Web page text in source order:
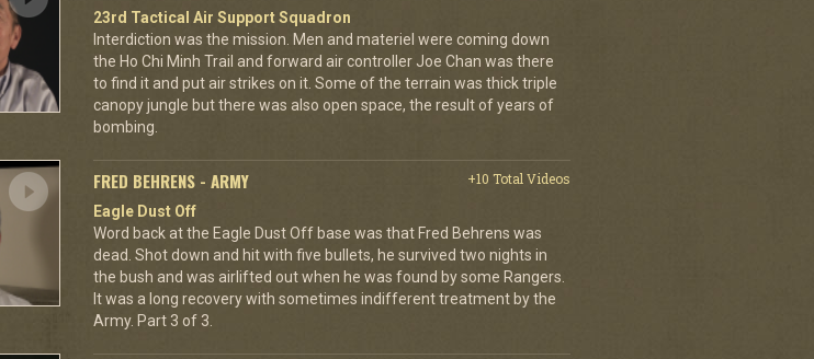
23rd Tactical Air Support Squadron
Interdiction was the mission. Men and materiel were coming down
the Ho Chi Minh Trail and forward air controller Joe Chan was there
to find it and put air strikes on it. Some of the terrain was thick triple
canopy jungle but there was also open space, the result of years of
bombing.
FRED BEHRENS - ARMY
+10 Total Videos
Eagle Dust Off
Word back at the Eagle Dust Off base was that Fred Behrens was
dead. Shot down and hit with five bullets, he survived two nights in
the bush and was airlifted out when he was found by some Rangers.
It was a long recovery with sometimes indifferent treatment by the
Army. Part 3 of 3.